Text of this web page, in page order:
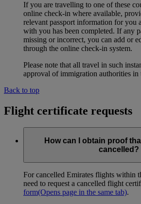
If you are travelling to one of these
online check-in where available,
relevant passport information for you
with you has been completed. If any
missing or incorrect, you can add or
through the online check-in system.
Please note that all travel in such
approval of immigration authorities in
Back to top
Flight certificate requests
How can I obtain proof
cancelled?
For cancelled Emirates flights within
need to request a cancelled flight
form(Opens page in the same tab).